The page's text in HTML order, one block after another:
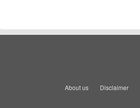
About us Disclaimer